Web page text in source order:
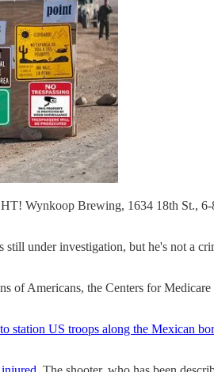
Wynkoop Brewing, 1634 18th St., 6-
still under investigation, but he's not a
of Americans, the Centers for
station US troops along the Mexican